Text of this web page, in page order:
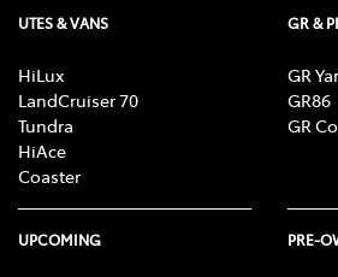
UTES & VANS
HiLux
LandCruiser 70
Tundra
HiAce
Coaster
GR &
GR
GR86
GR
UPCOMING PRE-